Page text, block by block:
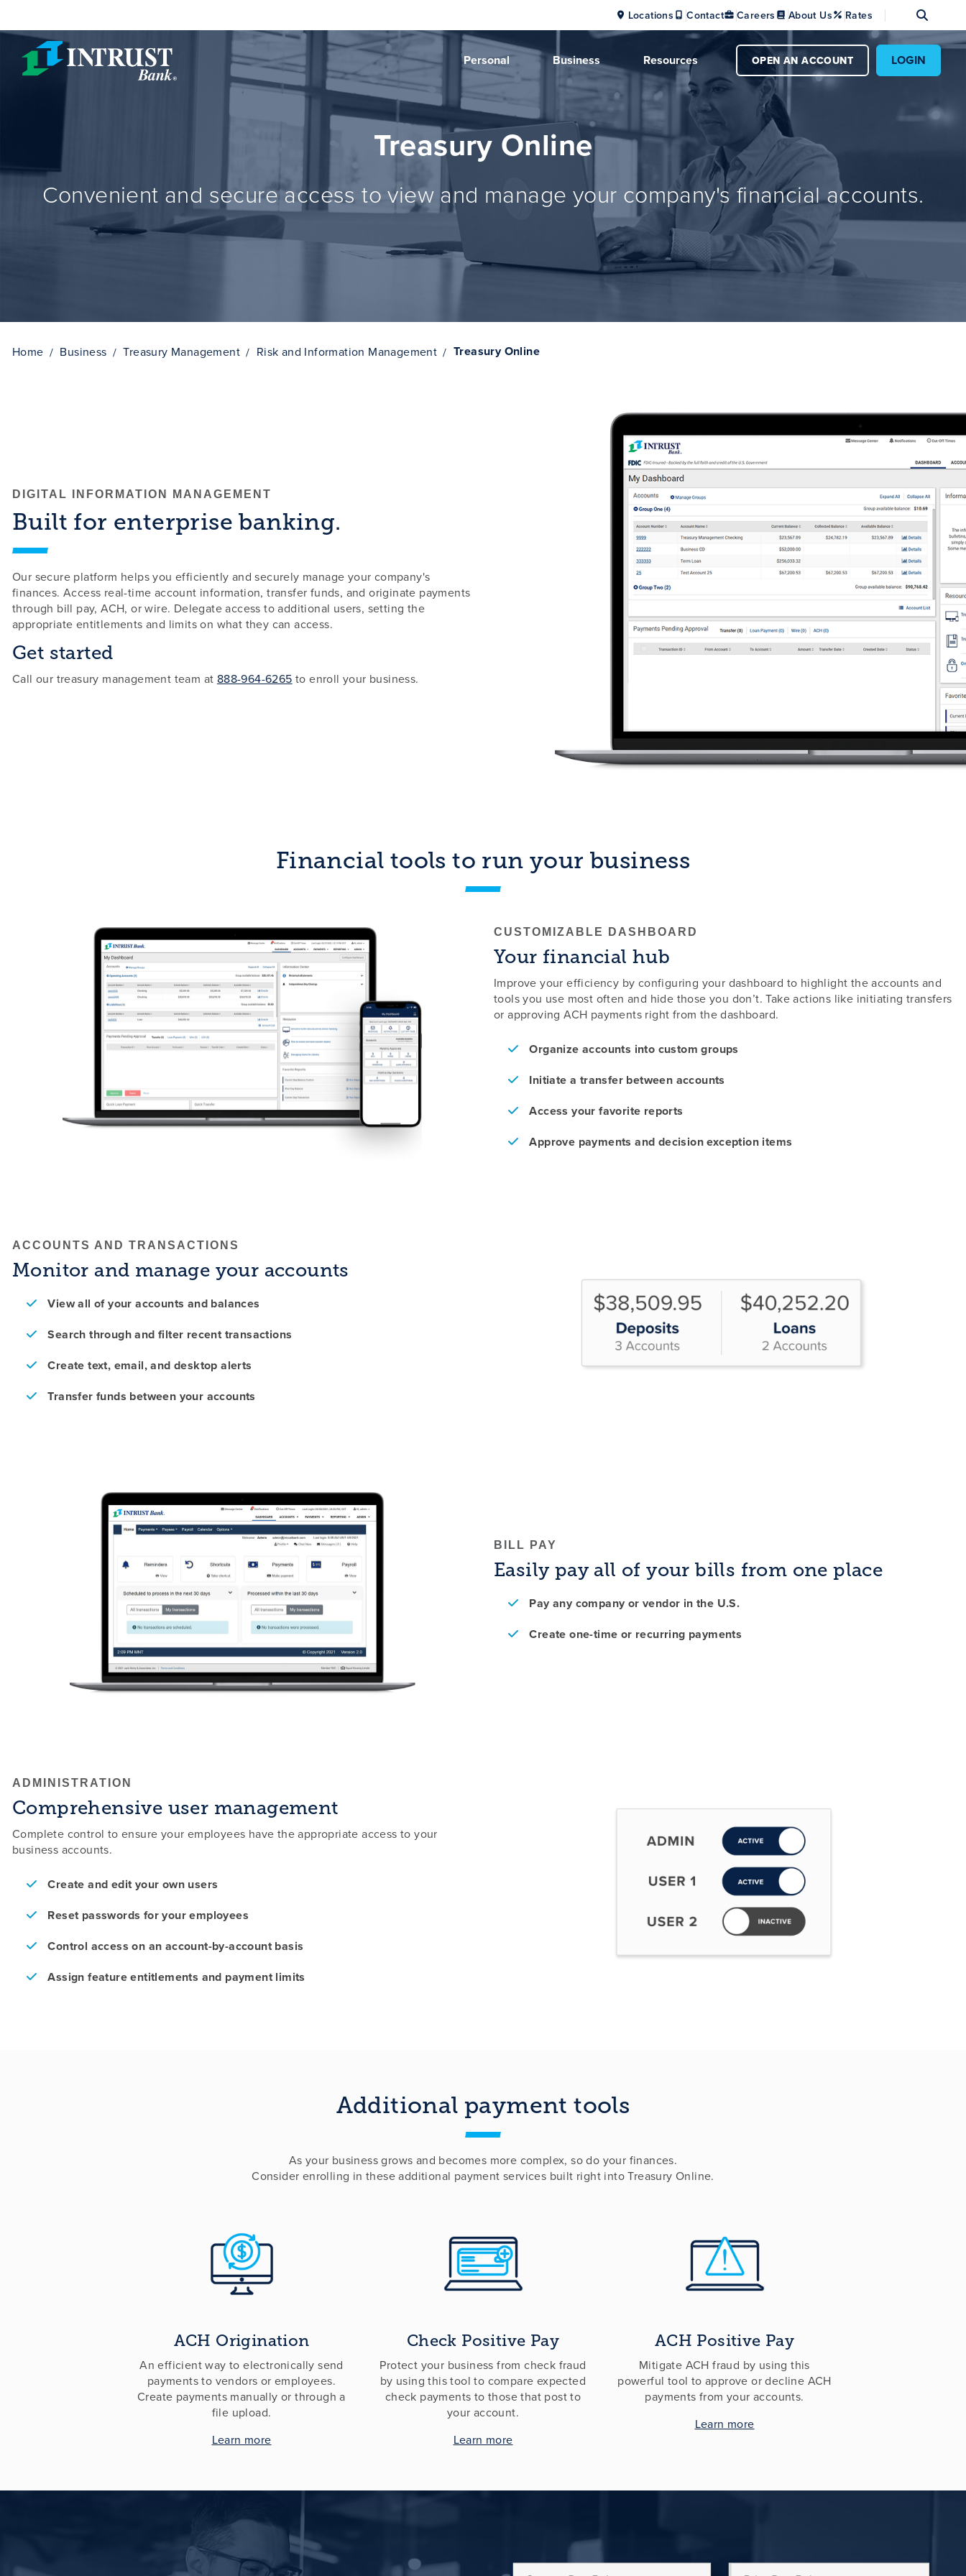
Locations Contact Careers About Us Rates
Personal Business Resources OPEN AN ACCOUNT LOGIN
Treasury Online
Convenient and secure access to view and manage your company's financial accounts.
Home Business Treasury Management Risk and Information Management Treasury Online
DIGITAL INFORMATION MANAGEMENT
Built for enterprise banking.
Our secure platform helps you efficiently and securely manage your company's
finances. Access real-time account information, transfer funds, and originate payments
through bill pay, ACH, or wire. Delegate access to additional users, setting the
appropriate entitlements and limits on what they can access.
Get started
Call our treasury management team at 888-964-6265 to enroll your business.
Financial tools to run your business
CUSTOMIZABLE DASHBOARD
Your financial hub
Improve your efficiency by configuring your dashboard to highlight the accounts and
tools you use most often and hide those you don’t. Take actions like initiating transfers
or approving ACH payments right from the dashboard.
Organize accounts into custom groups
Initiate a transfer between accounts
Access your favorite reports
Approve payments and decision exception items
ACCOUNTS AND TRANSACTIONS
Monitor and manage your accounts
View all of your accounts and balances
Search through and filter recent transactions
Create text, email, and desktop alerts
Transfer funds between your accounts
BILL PAY
Easily pay all of your bills from one place
Pay any company or vendor in the U.S.
Create one-time or recurring payments
ADMINISTRATION
Comprehensive user management
Complete control to ensure your employees have the appropriate access to your
business accounts.
Create and edit your own users
Reset passwords for your employees
Control access on an account-by-account basis
Assign feature entitlements and payment limits
Additional payment tools
As your business grows and becomes more complex, so do your finances.
Consider enrolling in these additional payment services built right into Treasury Online.
ACH Origination
An efficient way to electronically send
payments to vendors or employees.
Create payments manually or through a
file upload.
Learn more
Check Positive Pay
Protect your business from check fraud
by using this tool to compare expected
check payments to those that post to
your account.
Learn more
ACH Positive Pay
Mitigate ACH fraud by using this
powerful tool to approve or decline ACH
payments from your accounts.
Learn more